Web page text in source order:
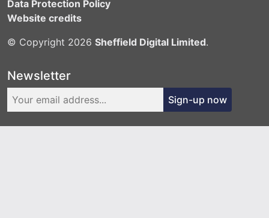
Data Protection Policy
Website credits
© Copyright 2026 Sheffield Digital Limited.
Newsletter
Sign-up now